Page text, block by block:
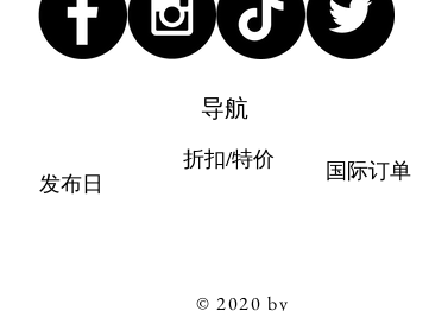
导航
发布日
折扣/特价 国际订单
© 2020 by